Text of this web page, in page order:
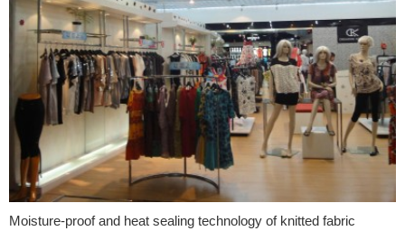
Moisture-proof and heat sealing technology of knitted fabric